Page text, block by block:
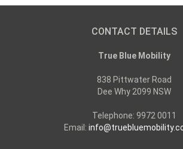
CONTACT DETAILS
True Blue Mobility
838 Pittwater Road
Dee Why 2099 NSW
Telephone: 9972 0011
Email: